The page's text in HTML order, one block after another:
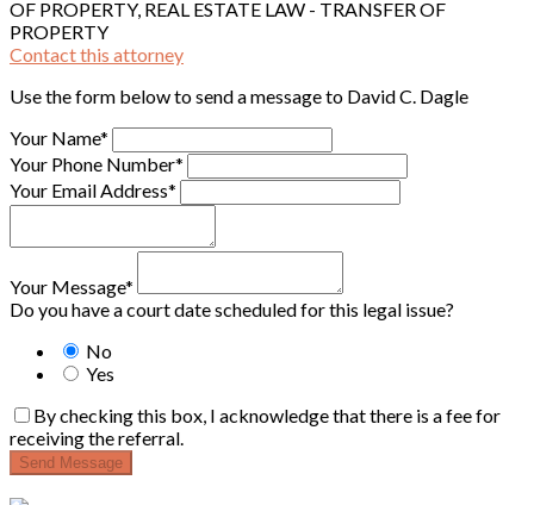
OF PROPERTY, REAL ESTATE LAW - TRANSFER OF
PROPERTY
Contact this attorney
Use the form below to send a message to David C. Dagle
Your Name*
Your Phone Number*
Your Email Address*
Your Message*
Do you have a court date scheduled for this legal issue?
No
Yes
By checking this box, I acknowledge that there is a fee for
receiving the referral.
Send Message